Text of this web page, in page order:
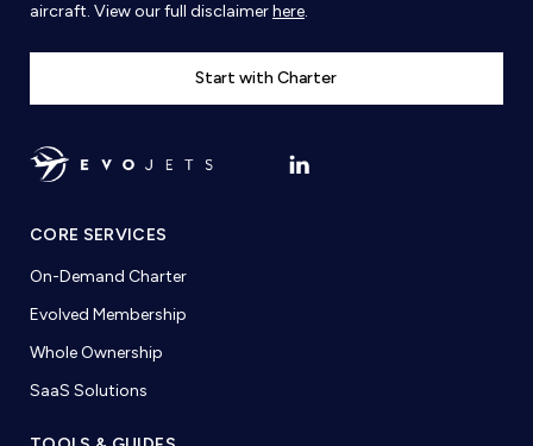
aircraft. View our full disclaimerhere.
Start with Charter
CORE SERVICES
On-Demand Charter
Evolved Membership
Whole Ownership
SaaS Solutions